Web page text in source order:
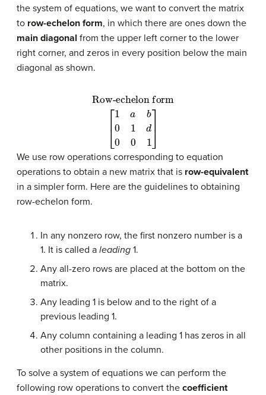
the system of equations, we want to convert the matrix
to row-echelon form, in which there are ones down the
main diagonal from the upper left corner to the lower
right corner, and zeros in every position below the main
diagonal as shown.
Row-echelon form[ b0 d0
We use row operations corresponding to equation
operations to obtain a new matrix that is row-equivalent
in a simpler form. Here are the guidelines to obtaining
row-echelon form.
In any nonzero row, the first nonzero number is a
1. It is called a leading 1.
Any all-zero rows are placed at the bottom on the
matrix.
Any leading 1 is below and to the right of a
previous leading 1.
Any column containing a leading 1 has zeros in all
other positions in the column.
To solve a system of equations we can perform the
following row operations to convert the coefficient